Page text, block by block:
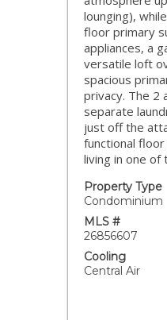
lounging),
floor primary
appliances, a
versatile loft
spacious
privacy. The 2
separate
just off the
functional
living in one of
Property Type
Condominium
MLS #
26856607
Cooling
Central Air